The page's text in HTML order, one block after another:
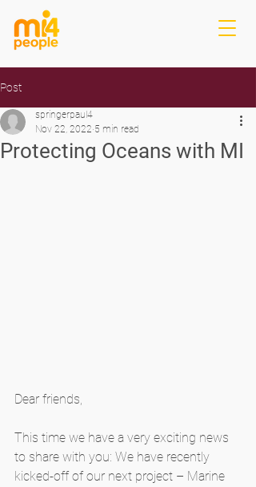
Post
Protecting Oceans with MI
springerpaul4
Nov 22, 2022 5 min read
Dear friends,
This time we have a very exciting news
to share with you: We have recently
kicked-off of our next project – Marine